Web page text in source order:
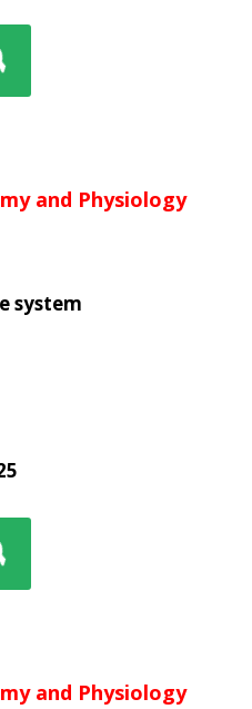
and Physiology
system
and Physiology